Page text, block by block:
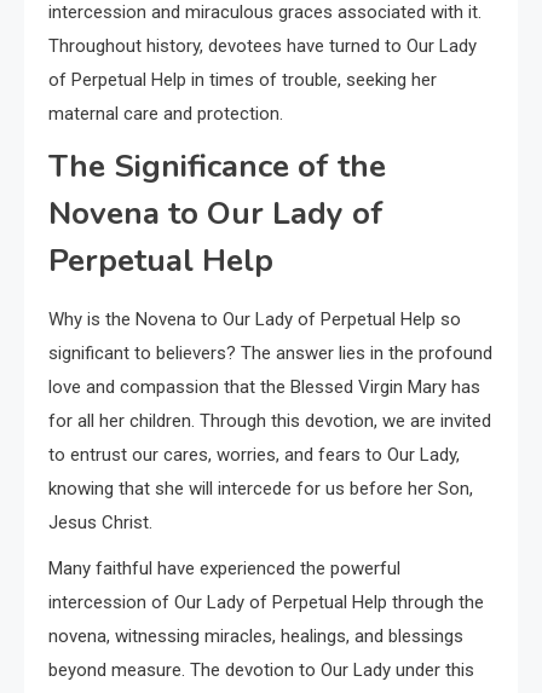
intercession and miraculous graces associated with it.
Throughout history, devotees have turned to Our Lady
of Perpetual Help in times of trouble, seeking her
maternal care and protection.
The Significance of the
Novena to Our Lady of
Perpetual Help
Why is the Novena to Our Lady of Perpetual Help so
significant to believers? The answer lies in the profound
love and compassion that the Blessed Virgin Mary has
for all her children. Through this devotion, we are invited
to entrust our cares, worries, and fears to Our Lady,
knowing that she will intercede for us before her Son,
Jesus Christ.
Many faithful have experienced the powerful
intercession of Our Lady of Perpetual Help through the
novena, witnessing miracles, healings, and blessings
beyond measure. The devotion to Our Lady under this